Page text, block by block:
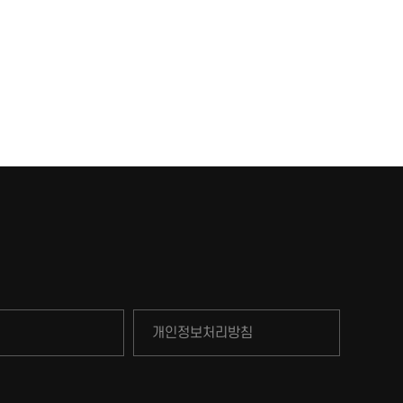
개인정보처리방침